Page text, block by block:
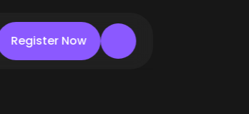
Register Now